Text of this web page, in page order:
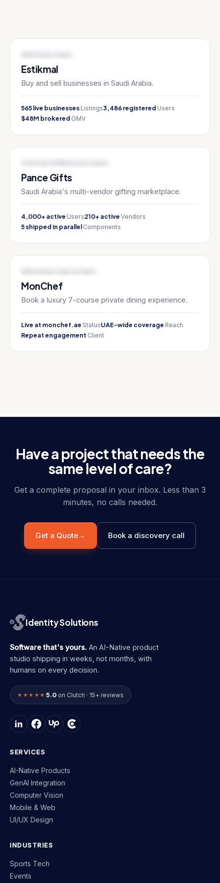
Saudi Arabia
Estikmal
Buy and sell businesses in Saudi Arabia.
565 live businesses Listings3,486 registered Users
$48M brokered GMV
iOS Saudi Arabia
Pance Gifts
Saudi Arabia's multi-vendor gifting marketplace.
4,000+ active Users210+ active Vendors
5 shipped in parallel Components
United Arab Emirates
MonChef
Book a luxury 7-course private dining experience.
Live at monchef.ae StatusUAE-wide coverage Reach
Repeat engagement Client
Have a project that needs the
same level of care?
Get a complete proposal in your inbox. Less than 3
minutes, no calls needed.
Get a Quote→ Book a discovery call
Identity Solutions
Software that's yours. An AI-Native product
studio shipping in weeks, not months, with
humans on every decision.
★★★★★ 5.0 on Clutch · 15+ reviews
SERVICES
AI-Native Products
GenAI Integration
Computer Vision
Mobile & Web
UI/UX Design
INDUSTRIES
Sports Tech
Events